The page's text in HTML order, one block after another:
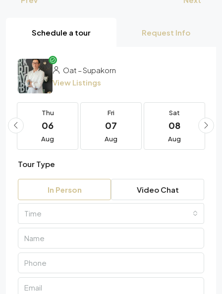
Schedule a tour Request Info
Oat – Supakorn
View Listings
Thu
06
Aug
Fri
07
Aug
Sat
08
Aug
Tour Type
In Person Video Chat
Time